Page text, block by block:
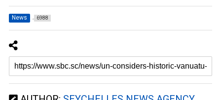
News 6988